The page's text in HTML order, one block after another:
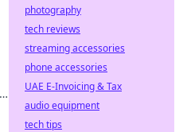
photography
tech reviews
streaming accessories
phone accessories
UAE E-Invoicing & Tax
audio equipment
tech tips